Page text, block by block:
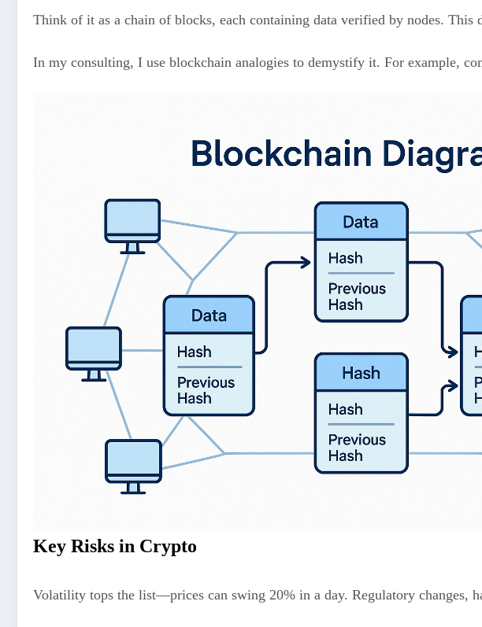
Think of it as a chain of blocks, each containing data verified by nodes.
In my consulting, I use blockchain analogies to demystify it. For example,
Key Risks in Crypto
Volatility tops the list—prices can swing 20% in a day. Regulatory changes,